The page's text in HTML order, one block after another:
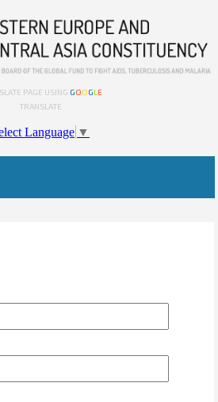
PAGE USING GOOGL E
TRANSLATE
Language ▼